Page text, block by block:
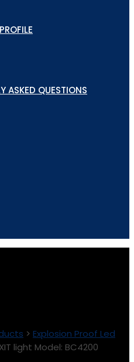
ASKED QUESTIONS
> Explosion Proof Led
light Model: BC4200